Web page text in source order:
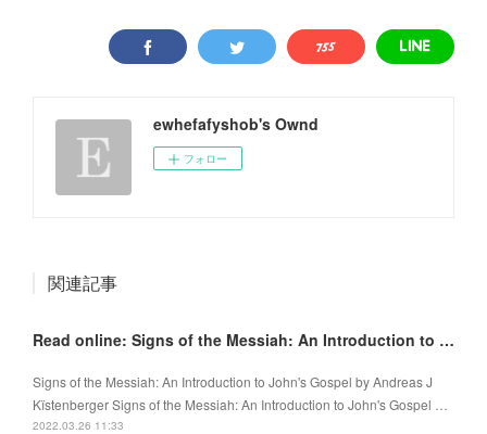
ewhefafyshob's Ownd
フォロー
関連記事
Read online: Signs of the Messiah: An Introduction to John's Gospel
Signs of the Messiah: An Introduction to John's Gospel by Andreas J
Kïstenberger Signs of the Messiah: An Introduction to John's Gospel …
2022.03.26 11:33